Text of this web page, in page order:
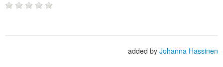
added by Johanna Hassinen